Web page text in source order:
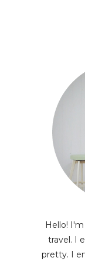
Hello!
travel. I
pretty. I